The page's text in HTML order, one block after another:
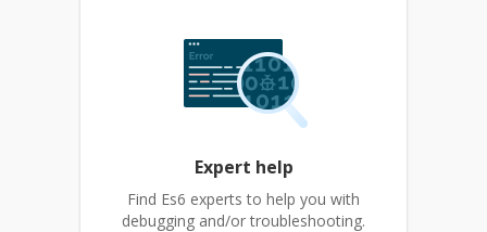
Expert help
Find Es6 experts to help you with
debugging and/or troubleshooting.